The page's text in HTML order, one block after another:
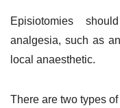
Episiotomies
analgesia, such as
local anaesthetic.
There are two types